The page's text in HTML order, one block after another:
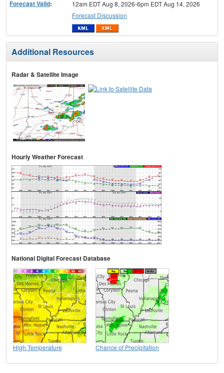
Forecast Valid:
12am EDT Aug 8, 2026-6pm EDT Aug 14, 2026
Forecast Discussion
Additional Resources
Radar & Satellite Image
Hourly Weather Forecast
National Digital Forecast Database
High Temperature Chance of Precipitation